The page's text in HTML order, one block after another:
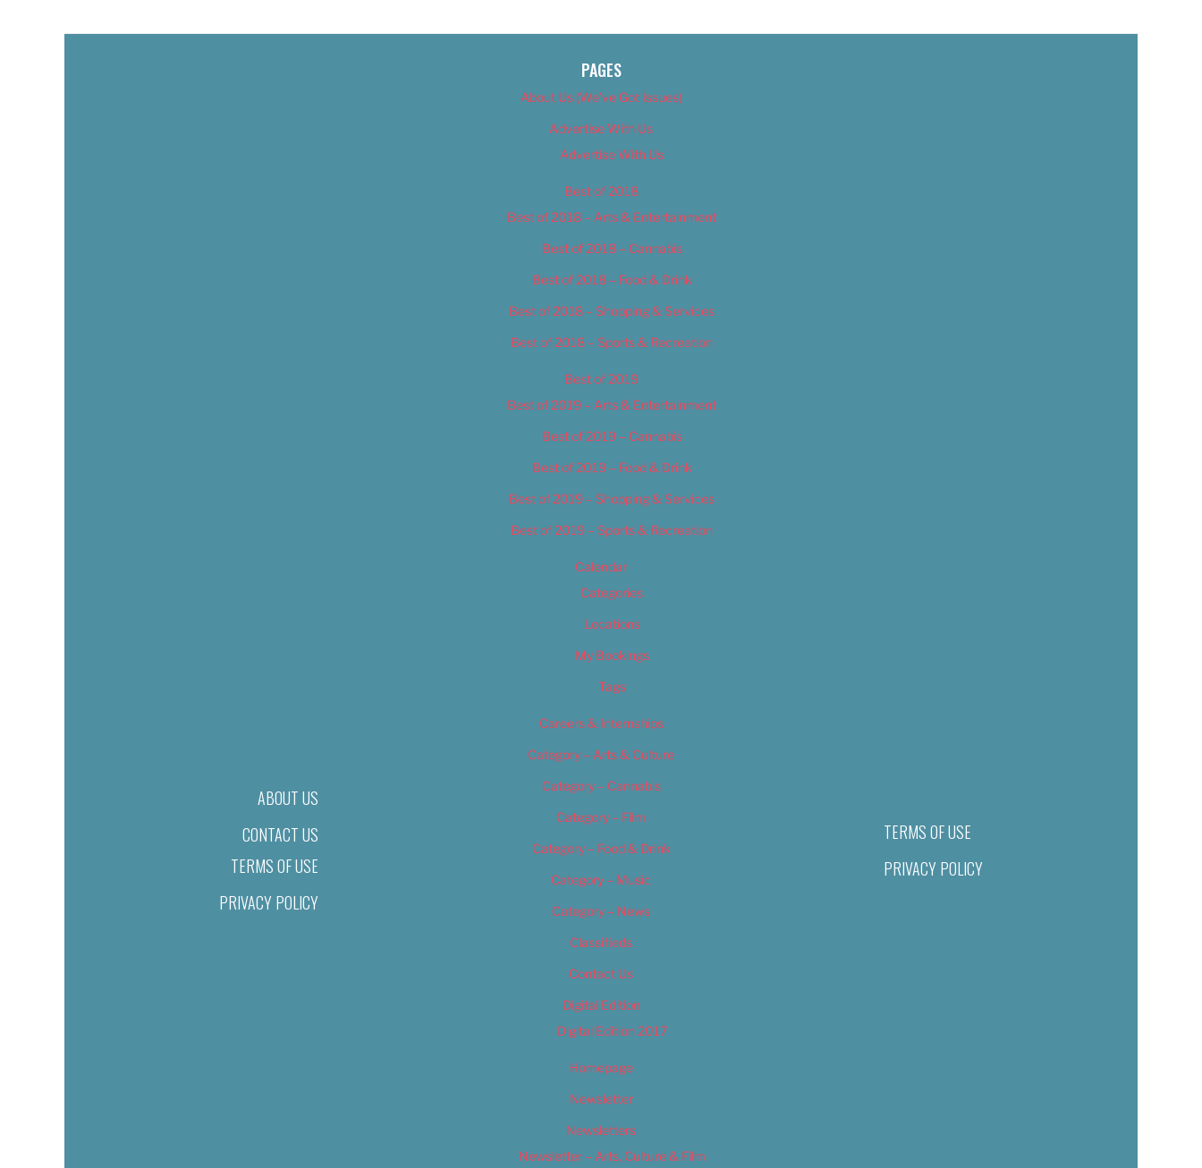
ABOUT US
CONTACT US
TERMS OF USE
PRIVACY POLICY
PAGES
About Us (We’ve Got Issues)
Advertise With Us
Advertise With Us
Best of 2018
Best of 2018 – Arts & Entertainment
Best of 2018 – Cannabis
Best of 2018 – Food & Drink
Best of 2018 – Shopping & Services
Best of 2018 – Sports & Recreation
Best of 2019
Best of 2019 – Arts & Entertainment
Best of 2019 – Cannabis
Best of 2019 – Food & Drink
Best of 2019 – Shopping & Services
Best of 2019 – Sports & Recreation
Calendar
Categories
Locations
My Bookings
Tags
Careers & Internships
Category – Arts & Culture
Category – Cannabis
Category – Film
Category – Food & Drink
Category – Music
Category – News
Classifieds
Contact Us
Digital Edition
Digital Edition 2017
Homepage
Newsletter
Newsletters
Newsletter – Arts, Culture & Film
TERMS OF USE
PRIVACY POLICY